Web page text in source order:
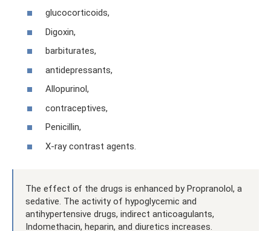
glucocorticoids,
Digoxin,
barbiturates,
antidepressants,
Allopurinol,
contraceptives,
Penicillin,
X-ray contrast agents.
The effect of the drugs is enhanced by Propranolol, a
sedative. The activity of hypoglycemic and
antihypertensive drugs, indirect anticoagulants,
Indomethacin, heparin, and diuretics increases.